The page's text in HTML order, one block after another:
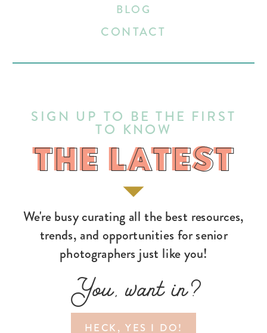
HECK, YES I DO!
You, want in?
We're busy curating all the best resources,
trends, and opportunities for senior
photographers just like you!
THE LATEST
SIGN UP TO BE THE FIRST
TO KNOW
BLOG
CONTACT
THE LATEST